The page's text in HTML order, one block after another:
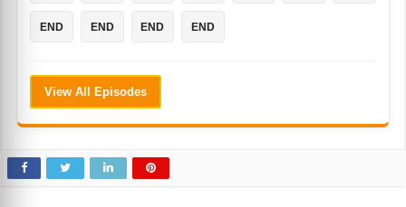
END END END END
View All Episodes